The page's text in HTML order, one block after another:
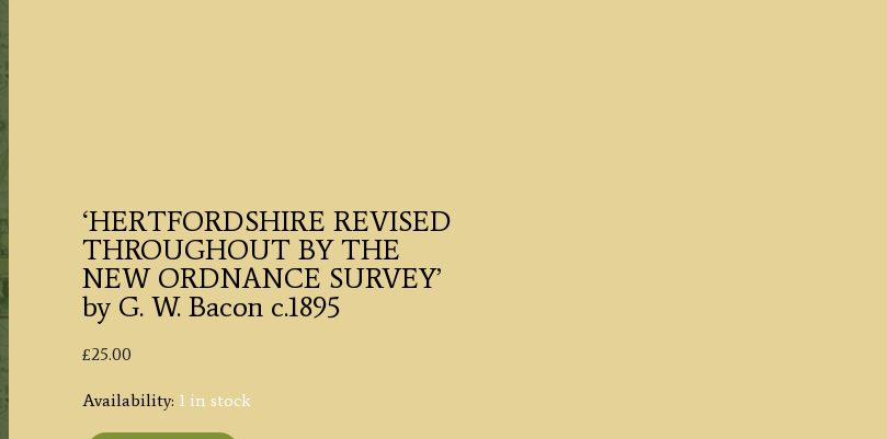
‘HERTFORDSHIRE REVISED
THROUGHOUT BY THE
NEW ORDNANCE SURVEY’
by G. W. Bacon c.1895
£25.00
Availability: 1 in stock